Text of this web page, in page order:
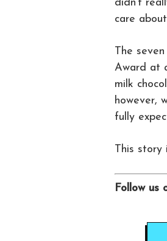
didn’t
care
The
Award at
milk
however,
fully
This story
Follow us